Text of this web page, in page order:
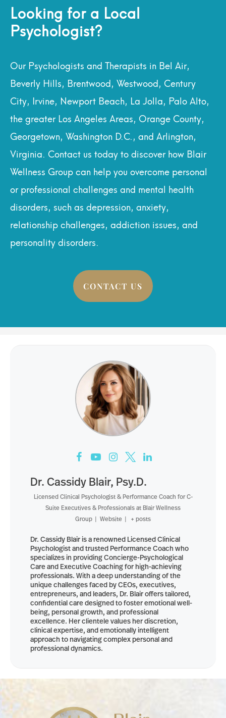
Looking for a Local
Psychologist?
Our Psychologists and Therapists in Bel Air,
Beverly Hills, Brentwood, Westwood, Century
City, Irvine, Newport Beach, La Jolla, Palo Alto,
the greater Los Angeles Areas, Orange County,
Georgetown, Washington D.C., and Arlington,
Virginia. Contact us today to discover how Blair
Wellness Group can help you overcome personal
or professional challenges and mental health
disorders, such as depression, anxiety,
relationship challenges, addiction issues, and
personality disorders.
CONTACT US
Dr. Cassidy Blair, Psy.D.
Licensed Clinical Psychologist & Performance Coach for C-
Suite Executives & Professionalsat Blair Wellness
Group | Website | + posts
Dr. Cassidy Blair is a renowned Licensed Clinical
Psychologist and trusted Performance Coach who
specializes in providing Concierge-Psychological
Care and Executive Coaching for high-achieving
professionals. With a deep understanding of the
unique challenges faced by CEOs, executives,
entrepreneurs, and leaders, Dr. Blair offers tailored,
confidential care designed to foster emotional well-
being, personal growth, and professional
excellence. Her clientele values her discretion,
clinical expertise, and emotionally intelligent
approach to navigating complex personal and
professional dynamics.